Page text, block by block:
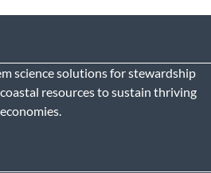
science solutions for stewardship
resources to sustain thriving